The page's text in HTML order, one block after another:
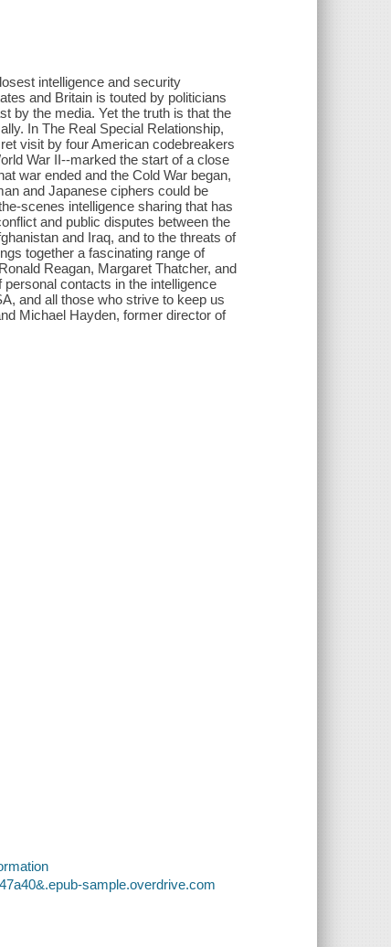
intelligence and security
and Britain is touted by politicians
by the media. Yet the truth is that the
In The Real Special Relationship,
visit by four American codebreakers
War II--marked the start of a close
war ended and the Cold War began,
and Japanese ciphers could be
scenes intelligence sharing that has
and public disputes between the
and Iraq, and to the threats of
together a fascinating range of
Reagan, Margaret Thatcher, and
contacts in the intelligence
and all those who strive to keep us
Michael Hayden, former director of
sample.overdrive.com